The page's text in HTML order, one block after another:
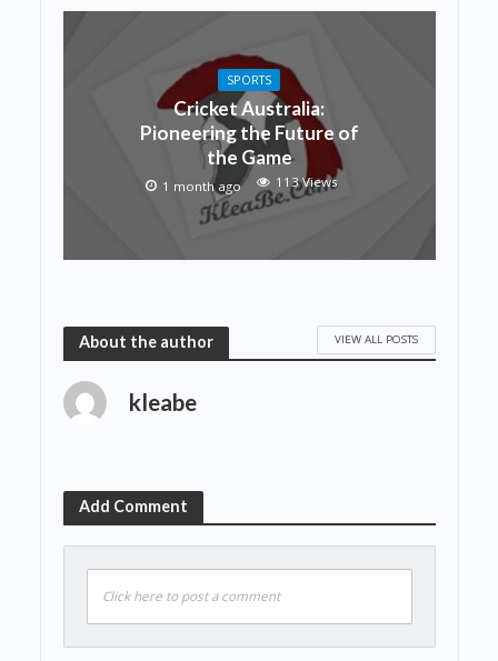
SPORTS
Cricket Australia:
Pioneering the Future of
the Game
1 month ago 113 Views
About the author VIEW ALL POSTS
kleabe
Add Comment
Click here to post a comment